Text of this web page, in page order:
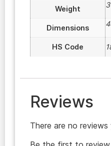
Weight
Dimensions
HS Code
Reviews
There are no reviews